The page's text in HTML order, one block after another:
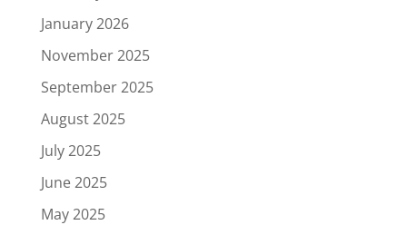
January 2026
November 2025
September 2025
August 2025
July 2025
June 2025
May 2025